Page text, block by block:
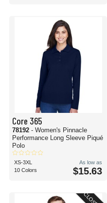
Core 365
78192 - Women's Pinnacle
Performance Long Sleeve Piqué
Polo
XS-3XL
10 Colors
As low as
$15.63